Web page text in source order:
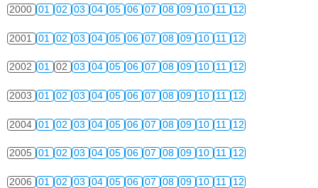
2000 01 02 03 04 05 06 07 08 09 10 11 12
2001 01 02 03 04 05 06 07 08 09 10 11 12
2002 01 02 03 04 05 06 07 08 09 10 11 12
2003 01 02 03 04 05 06 07 08 09 10 11 12
2004 01 02 03 04 05 06 07 08 09 10 11 12
2005 01 02 03 04 05 06 07 08 09 10 11 12
2006 01 02 03 04 05 06 07 08 09 10 11 12